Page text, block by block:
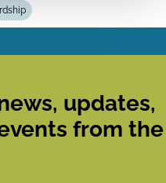
updates,
from the